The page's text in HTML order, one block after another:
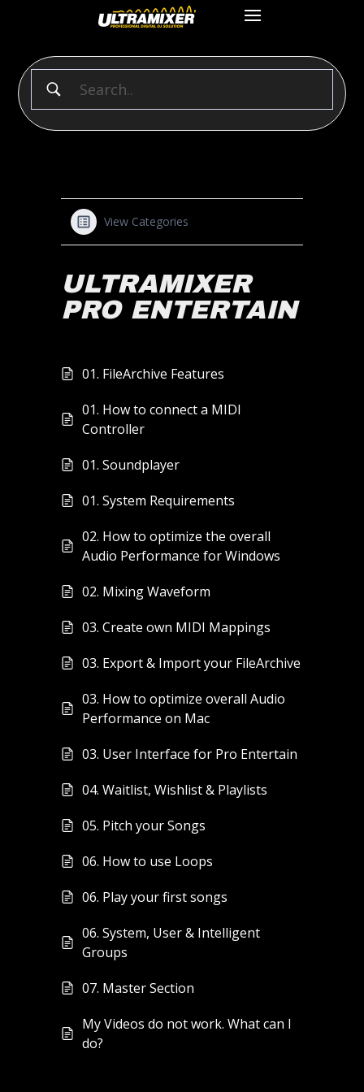
View Categories
ULTRAMIXER
PRO ENTERTAIN
01. FileArchive Features
01. How to connect a MIDI
Controller
01. Soundplayer
01. System Requirements
02. How to optimize the overall
Audio Performance for Windows
02. Mixing Waveform
03. Create own MIDI Mappings
03. Export & Import your FileArchive
03. How to optimize overall Audio
Performance on Mac
03. User Interface for Pro Entertain
04. Waitlist, Wishlist & Playlists
05. Pitch your Songs
06. How to use Loops
06. Play your first songs
06. System, User & Intelligent
Groups
07. Master Section
My Videos do not work. What can I
do?